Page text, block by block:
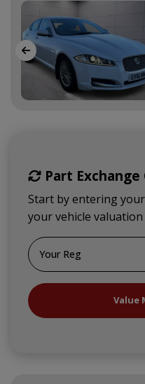
Part
Start by entering
your vehicle valuation
Value